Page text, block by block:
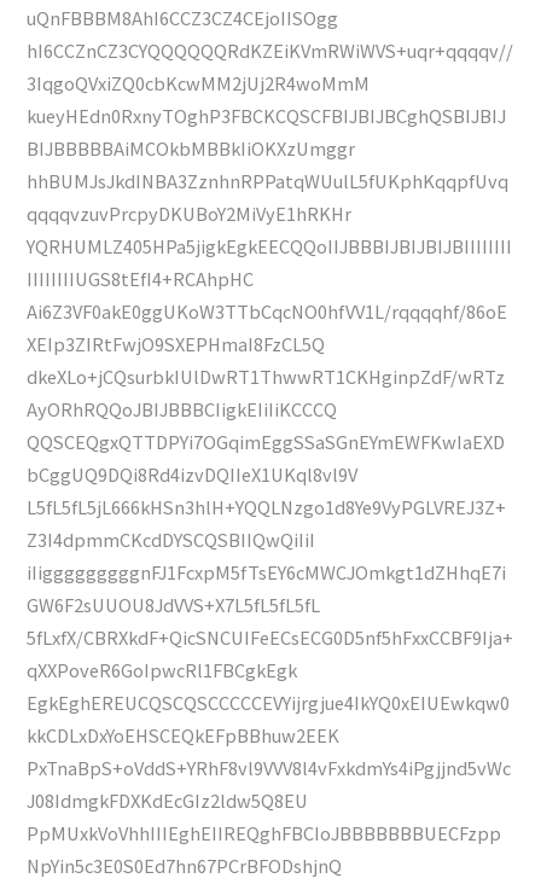
uQnFBBBM8AhI6CCZ3CZ4CEjoIISOgg
hI6CCZnCZ3CYQQQQQQRdKZEiKVmRWiWVS+uqr+qqqqv//
3IqgoQVxiZQ0cbKcwMM2jUj2R4woMmM
kueyHEdn0RxnyTOghP3FBCKCQSCFBIJBIJBCghQSBIJBIJ
BIJBBBBBAiMCOkbMBBkIiOKXzUmggr
hhBUMJsJkdINBA3ZznhnRPPatqWUulL5fUKphKqqpfUvq
qqqqvzuvPrcpyDKUBoY2MiVyE1hRKHr
YQRHUMLZ405HPa5jigkEgkEECQQoIIJBBBIJBIJBIJBIIIIIIII
IIIIIIIIUGS8tEfI4+RCAhpHC
Ai6Z3VF0akE0ggUKoW3TTbCqcNO0hfVV1L/rqqqqhf/86oE
XEIp3ZIRtFwjO9SXEPHmaI8FzCL5Q
dkeXLo+jCQsurbkIUlDwRT1ThwwRT1CKHginpZdF/wRTz
AyORhRQQoJBIJBBBCIigkEIiIiKCCCQ
QQSCEQgxQTTDPYi7OGqimEggSSaSGnEYmEWFKwIaEXD
bCggUQ9DQi8Rd4izvDQIIeX1UKql8vl9V
L5fL5fL5jL666kHSn3hlH+YQQLNzgo1d8Ye9VyPGLVREJ3Z+
Z3I4dpmmCKcdDYSCQSBIIQwQiIiI
iIigggggggggnFJ1FcxpM5fTsEY6cMWCJOmkgt1dZHhqE7i
GW6F2sUUOU8JdVVS+X7L5fL5fL5fL
5fLxfX/CBRXkdF+QicSNCUIFeECsECG0D5nf5hFxxCCBF9Ija+
qXXPoveR6GoIpwcRl1FBCgkEgk
EgkEghEREUCQSCQSCCCCCEVYijrgjue4IkYQ0xEIUEwkqw0
kkCDLxDxYoEHSCEQkEFpBBhuw2EEK
PxTnaBpS+oVddS+YRhF8vl9VVV8l4vFxkdmYs4iPgjjnd5vWc
J08IdmgkFDXKdEcGIz2ldw5Q8EU
PpMUxkVoVhhIIIEghEIIREQghFBCIoJBBBBBBBUECFzpp
NpYin5c3E0S0Ed7hn67PCrBFODshjnQ